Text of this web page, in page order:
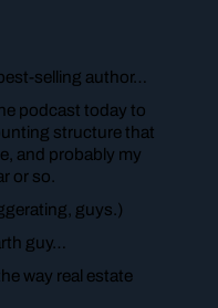
selling author…
podcast today to
structure that
and probably my
or so.
guys.)
guy…
way real estate